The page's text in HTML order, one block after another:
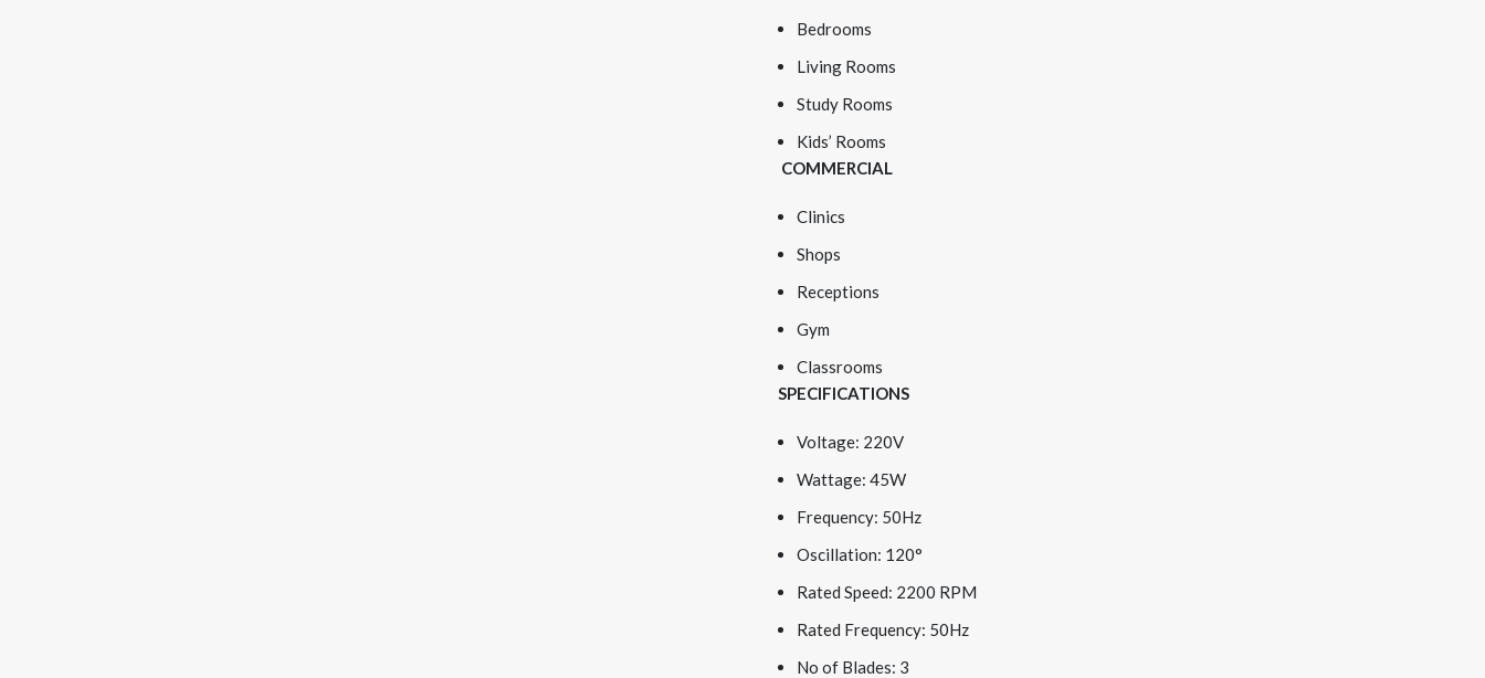
Bedrooms
Living Rooms
Study Rooms
Kids’ Rooms
COMMERCIAL
Clinics
Shops
Receptions
Gym
Classrooms
SPECIFICATIONS
Voltage: 220V
Wattage: 45W
Frequency: 50Hz
Oscillation: 120°
Rated Speed: 2200 RPM
Rated Frequency: 50Hz
No of Blades: 3